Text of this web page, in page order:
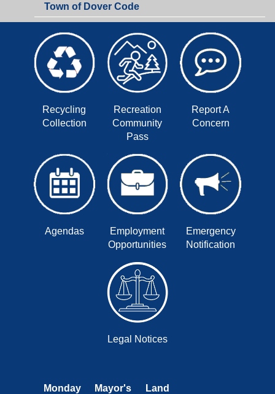
Town of Dover Code
Recycling
Collection
Recreation
Community
Pass
Report A
Concern
Agendas
Employment
Opportunities
Emergency
Notification
Legal Notices
Monday
Mayor's
Land